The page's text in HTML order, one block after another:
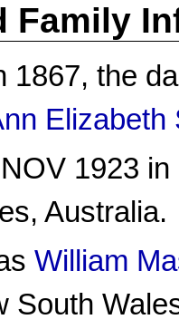
Family
1867, the
Elizabeth
1923
Australia.
William
South